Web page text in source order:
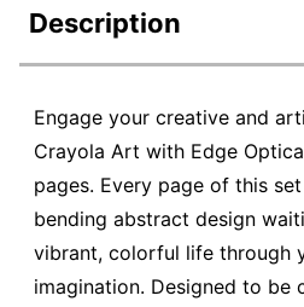
Description
Engage your creative and
Crayola Art with Edge
pages. Every page of this
bending abstract design
vibrant, colorful life through
imagination. Designed to be